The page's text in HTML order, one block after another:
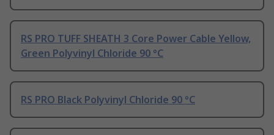
RS PRO TUFF SHEATH 3 Core Power Cable Yellow,
Green Polyvinyl Chloride 90 °C
RS PRO Black Polyvinyl Chloride 90 °C